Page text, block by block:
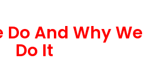
Do And Why We
Do It